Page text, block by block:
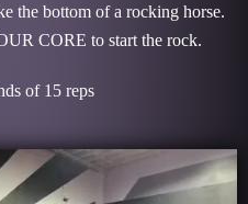
the bottom of a rocking horse.
CORE to start the rock.
of 15 reps